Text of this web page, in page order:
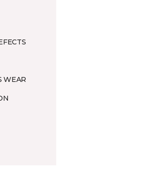
WEAR